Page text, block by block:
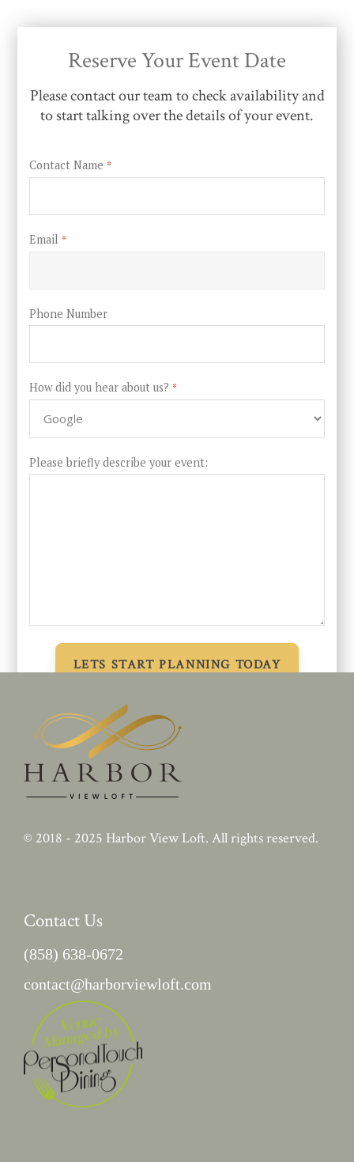
Reserve Your Event Date
Please contact our team to check availability and
to start talking over the details of your event.
Contact Name *
Email *
Phone Number
How did you hear about us? *
Please briefly describe your event:
© 2018 - 2025 Harbor View Loft. All rights reserved.
Contact Us
(858) 638-0672
contact@harborviewloft.com